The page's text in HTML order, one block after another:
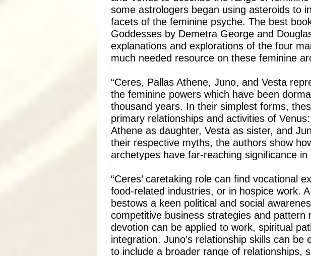
some astrologers began using asteroids to
facets of the feminine psyche. The best
Goddesses by Demetra George and
explanations and explorations of the four
much needed resource on these feminine
“Ceres, Pallas Athene, Juno, and Vesta
the feminine powers which have been
thousand years. In their simplest forms,
primary relationships and activities of
Athene as daughter, Vesta as sister, and
their respective myths, the authors show
archetypes have far-reaching significance
“Ceres’ caretaking role can find vocational
food-related industries, or in hospice work.
bestows a keen political and social
competitive business strategies and pattern
devotion can be applied to work, spiritual
integration. Juno’s relationship skills can be
to include a broader range of relationships,